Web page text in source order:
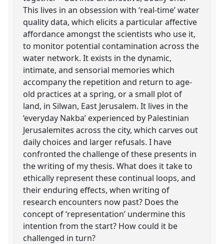
This lives in an obsession with ‘real-time’ water
quality data, which elicits a particular affective
affordance amongst the scientists who use it,
to monitor potential contamination across the
water network. It exists in the dynamic,
intimate, and sensorial memories which
accompany the repetition and return to age-
old practices at a spring, or a small plot of
land, in Silwan, East Jerusalem. It lives in the
‘everyday Nakba’ experienced by Palestinian
Jerusalemites across the city, which carves out
daily choices and larger refusals. I have
confronted the challenge of these presents in
the writing of my thesis. What does it take to
ethically represent these continual loops, and
their enduring effects, when writing of
research encounters now past? Does the
concept of ‘representation’ undermine this
intention from the start? How could it be
challenged in turn?